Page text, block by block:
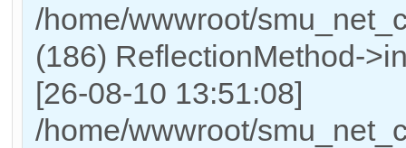
/home/wwwroot/
(186) ReflectionMethod-
[26-08-10 13:51:08]
/home/wwwroot/